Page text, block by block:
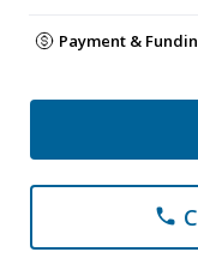
Payment &
phone